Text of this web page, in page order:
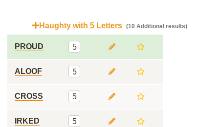
Haughty with 5 Letters (10 Additional results)
PROUD 5
ALOOF 5
CROSS 5
IRKED 5